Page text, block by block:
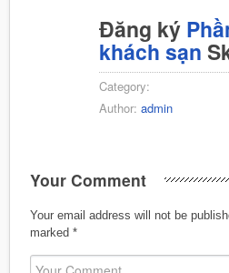
Đăng ký
khách sạn
Category:
Author: admin
Your Comment
Your email address will not be
marked *